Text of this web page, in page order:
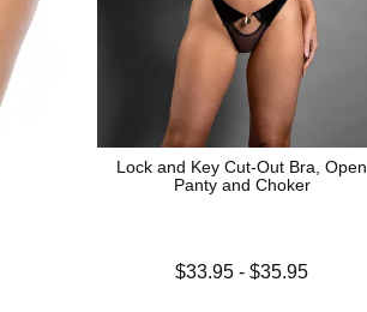
Lock and Key Cut-Out Bra, Open
Panty and Choker
Lowest price is
$33.95 -$35.95